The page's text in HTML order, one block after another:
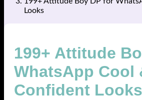
Looks
199+ Attitude
WhatsApp Cool
Confident Looks